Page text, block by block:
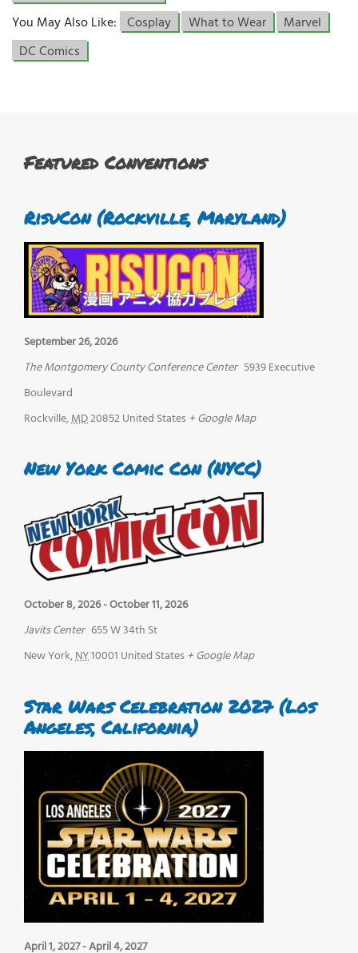
You May Also Like: Cosplay What to Wear
Marvel
DC Comics
Featured Conventions
RisuCon (Rockville, Maryland)
September 26, 2026
The Montgomery County Conference Center 5939 Executive
Boulevard
Rockville,MD20852United States + Google Map
New York Comic Con (NYCC)
October 8, 2026-October 11, 2026
Javits Center 655 W 34th St
New York,NY10001 United States + Google Map
Star Wars Celebration 2027 (Los
Angeles, California)
April 1, 2027-April 4, 2027